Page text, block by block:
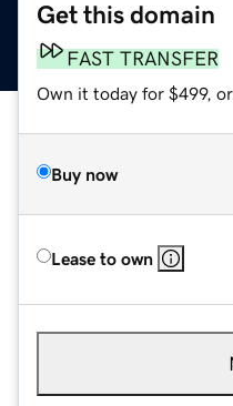
Get this domain
FAST TRANSFER
Own it today for $499,
Buy now
Lease to own